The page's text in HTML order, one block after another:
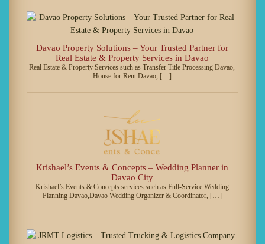
Davao Property Solutions – Your Trusted Partner for
Real Estate & Property Services in Davao
Real Estate & Property Services such as Transfer Title Processing Davao,
House for Rent Davao, […]
Krishael’s Events & Concepts – Wedding Planner in
Davao City
Krishael’s Events & Concepts services such as Full-Service Wedding
Planning Davao,Davao Wedding Organizer & Coordinator, […]